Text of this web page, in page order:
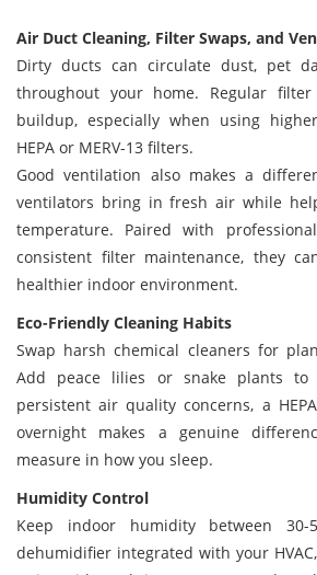
Air Duct Cleaning, Filter Swaps, and
Dirty ducts can circulate dust, pet
throughout your home. Regular
buildup, especially when using
HEPA or MERV-13 filters.
Good ventilation also makes a
ventilators bring in fresh air while
temperature. Paired with
consistent filter maintenance, they
healthier indoor environment.
Eco-Friendly Cleaning Habits
Swap harsh chemical cleaners for
Add peace lilies or snake plants to
persistent air quality concerns, a
overnight makes a genuine
measure in how you sleep.
Humidity Control
Keep indoor humidity between 30-
dehumidifier integrated with your